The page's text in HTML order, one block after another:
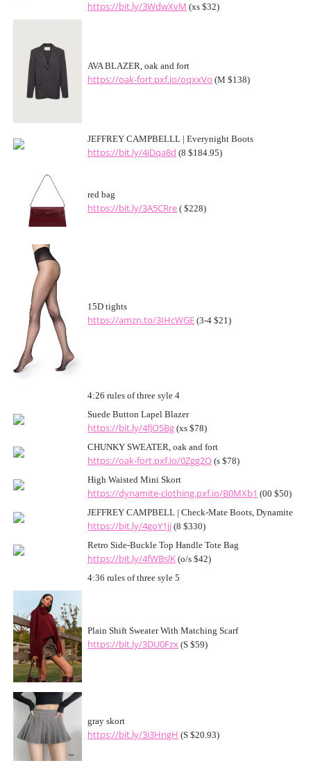
https://bit.ly/3WdwXvM (xs $32)
AVA BLAZER, oak and fort
https://oak-fort.pxf.io/oqxxVo (M $138)
JEFFREY CAMPBELLL | Everynight Boots
https://bit.ly/4iDqa8d (8 $184.95)
red bag
https://bit.ly/3A5CRre ( $228)
15D tights
https://amzn.to/3IHcWGE (3-4 $21)
4:26 rules of three syle 4
Suede Button Lapel Blazer
https://bit.ly/4fJO5Bg (xs $78)
CHUNKY SWEATER, oak and fort
https://oak-fort.pxf.io/0Zgg2O (s $78)
High Waisted Mini Skort
https://dynamite-clothing.pxf.io/B0MXb1 (00 $50)
JEFFREY CAMPBELL | Check-Mate Boots, Dynamite
https://bit.ly/4goY1jj (8 $330)
Retro Side-Buckle Top Handle Tote Bag
https://bit.ly/4fWBslK (o/s $42)
4:36 rules of three syle 5
Plain Shift Sweater With Matching Scarf
https://bit.ly/3DU0Fzx (S $59)
gray skort
https://bit.ly/3i3HngH (S $20.93)